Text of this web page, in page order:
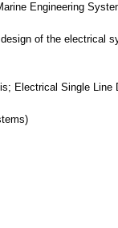
Engineering
of the electrical
Electrical Single